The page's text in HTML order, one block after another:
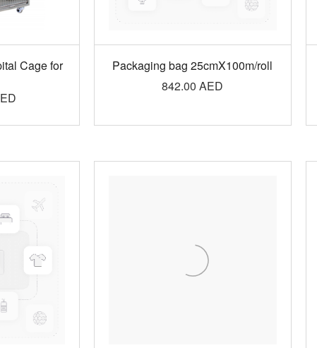
Cage for
Packaging bag 25cmX100m/roll
842.00 AED